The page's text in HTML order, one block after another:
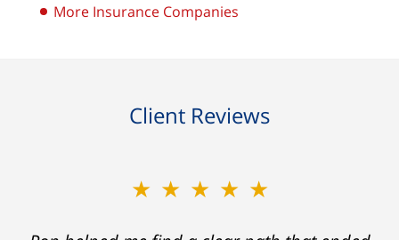
More Insurance Companies
Client Reviews
★★★★★